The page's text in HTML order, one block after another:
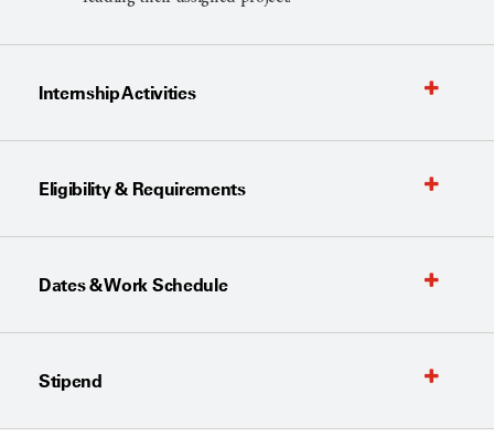
Internship Activities
Eligibility & Requirements
Dates & Work Schedule
Stipend